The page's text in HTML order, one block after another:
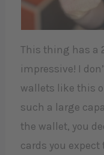
This thing has a
impressive! I
wallets like this
such a large
the wallet, you
cards you expect